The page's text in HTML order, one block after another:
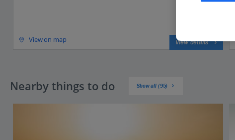
View on map View details
Nearby things to do Show all (95)